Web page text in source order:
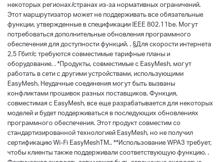
некоторых регионах/странах из-за нормативных ограничений.
Этот маршрутизатор может не поддерживать все обязательные
функции, утвержденные в спецификации IEEE 802.11be. Могут
потребоваться дополнительные обновления программного
обеспечения для доступности функций. . §Для скорости интернета
2,5 Гбит/с требуются совместимые тарифные планы и
оборудование. . *Продукты, совместимые с EasyMesh, могут
работать в сети с другими устройствами, использующими
EasyMesh. Неудачные соединения могут быть вызваны
конфликтами прошивок разных поставщиков. Функция,
совместимая с EasyMesh, все еще разрабатывается для некоторых
моделей и будет поддерживаться в последующих обновлениях
программного обеспечения. Этот продукт совместим со
стандартизированной технологией EasyMesh, но не получил
сертификацию Wi-Fi EasyMeshTM.. **Использование WPA3 требует,
чтобы клиенты также поддерживали соответствующую функцию. .